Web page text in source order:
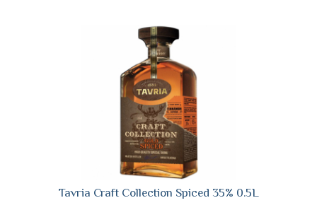
Tavria Craft Collection Spiced 35% 0.5L